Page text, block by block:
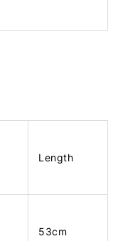
Length
53cm